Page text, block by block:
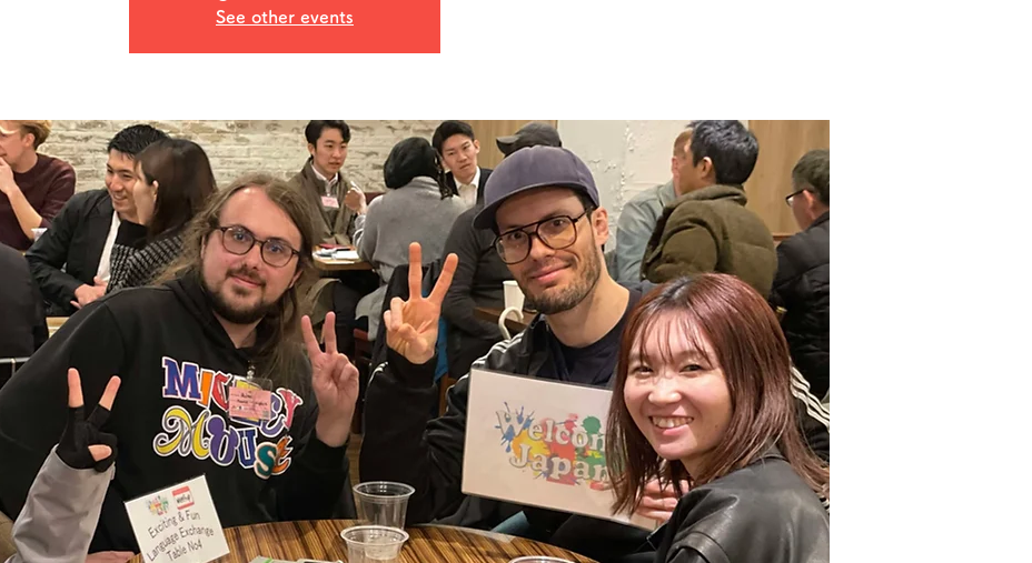
See other events